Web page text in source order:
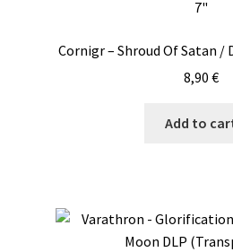
Cornigr – Shroud Of Satan /
8,90 €
Add to